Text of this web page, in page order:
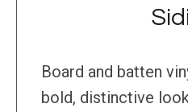
Board and batten
bold, distinctive